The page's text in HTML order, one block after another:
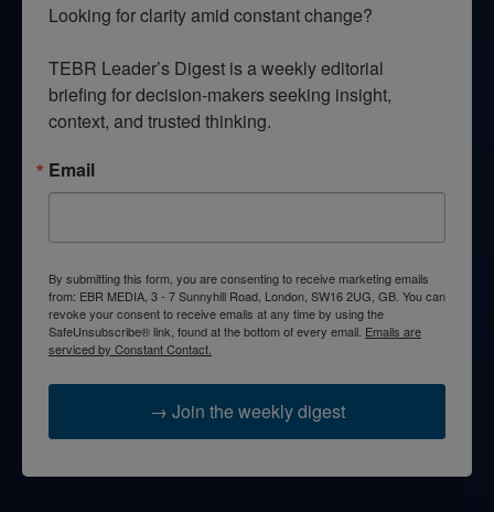
Looking for clarity amid constant change?
TEBR Leader’s Digest is a weekly editorial
briefing for decision-makers seeking insight,
context, and trusted thinking.
Email
By submitting this form, you are consenting to receive marketing emails
from: EBR MEDIA, 3 - 7 Sunnyhill Road, London, SW16 2UG, GB. You can
revoke your consent to receive emails at any time by using the
SafeUnsubscribe® link, found at the bottom of every email. Emails are
serviced by Constant Contact.
→ Join the weekly digest